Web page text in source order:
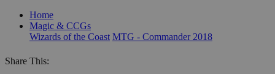
Home
Magic & CCGs
Wizards of the Coast MTG - Commander 2018
Share This: